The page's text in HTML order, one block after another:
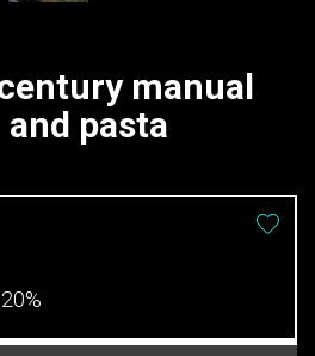
manual
pasta
20%